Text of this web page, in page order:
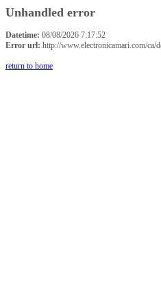
Unhandled error
Datetime: 08/08/2026 7:17:52
Error url: http://www.electronicamari.com/
return to home